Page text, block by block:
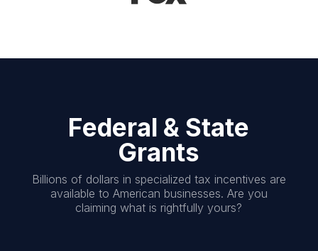
Federal & State
Grants
Billions of dollars in specialized tax incentives are
available to American businesses. Are you
claiming what is rightfully yours?